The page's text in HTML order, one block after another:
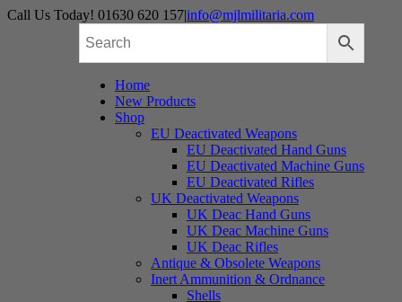
Skip
Call Us Today! 01630 620 157|info@mjlmilitaria.com
Home
New Products
Shop
EU Deactivated Weapons
EU Deactivated Hand Guns
EU Deactivated Machine Guns
EU Deactivated Rifles
UK Deactivated Weapons
UK Deac Hand Guns
UK Deac Machine Guns
UK Deac Rifles
Antique & Obsolete Weapons
Inert Ammunition & Ordnance
Shells